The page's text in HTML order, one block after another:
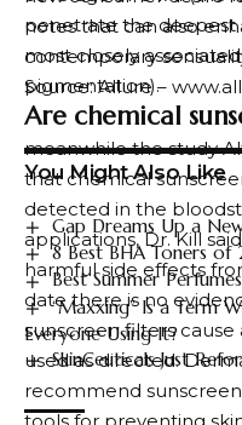
penetrate the deepest
most closely
pigmentation).
Are chemical
meanwhilethe study
that chemical
detected in the
applications, Dr. Kill
harmful side effects
date there is no
sunscreen filters
used as directed.
recommend
notes that can also
contemporary
Source: Allure –
You Might Also Like
Gap Dreams Up a
8 Best BHA Toners
Best Summer
“Maxxing” Is a Term
Everyone Using It?
SkinCeuticals Just